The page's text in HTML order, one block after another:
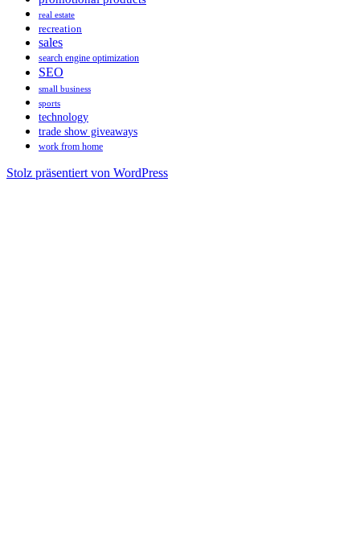
real estate
recreation
sales
search engine optimization
SEO
small business
sports
technology
trade show giveaways
work from home
Stolz präsentiert von WordPress